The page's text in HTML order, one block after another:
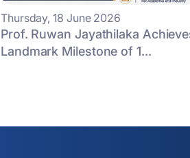
Thursday, 18 June 2026
Prof. Ruwan Jayathilaka
Landmark Milestone of 1...